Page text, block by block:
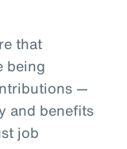
that
being
—
and benefits
job